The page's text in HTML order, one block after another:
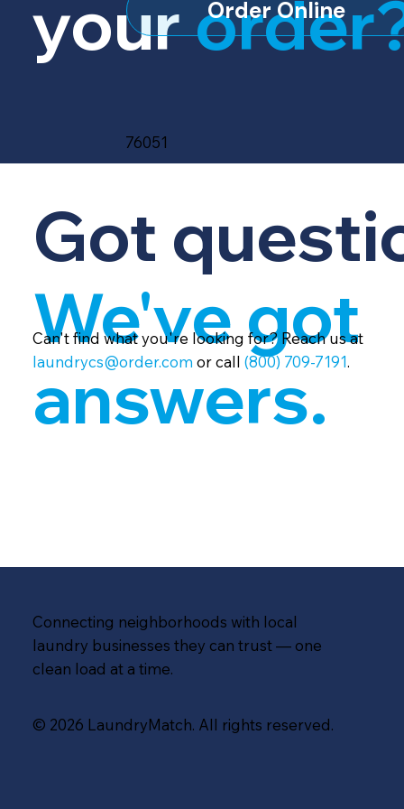
your Order Online
76051
Got
We've got
answers.
Can't find what you're looking for? Reach us at
laundrycs@order.com or call(800) 709-7191.
Connecting neighborhoods with local
laundry businesses they can trust — one
clean load at a time.
© 2026 LaundryMatch. All rights reserved.